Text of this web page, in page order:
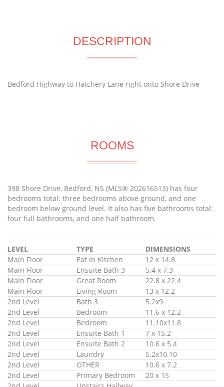
DESCRIPTION
Bedford Highway to Hatchery Lane right onto Shore Drive
ROOMS
398 Shore Drive, Bedford, NS (MLS® 202616513) has four
bedrooms total: three bedrooms above ground, and one
bedroom below ground level. It also has five bathrooms total:
four full bathrooms, and one half bathroom.
LEVEL TYPE
DIMENSIONS
Main Floor
Eat In Kitchen
12 x 14.8
Main Floor
Ensuite Bath 3
5.4 x 7.3
Main Floor
Great Room
22.8 x 22.4
Main Floor
Living Room
13 x 12.2
2nd Level
Bath 3
5.2x9
2nd Level
Bedroom
11.6 x 12.2
2nd Level
Bedroom
11.10x11.8
2nd Level
Ensuite Bath 1
7 x 15.2
2nd Level
Ensuite Bath 2
10.6 x 5.4
2nd Level
Laundry
5.2x10.10
2nd Level
OTHER
10.6 x 7.2
2nd Level
Primary Bedroom
20 x 15